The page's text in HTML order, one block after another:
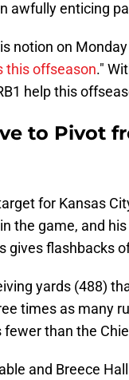
awfully enticing
notion on
this offseason."
help this
to Pivot
for Kansas
the game, and
gives flashbacks
yards (488)
times as many
than the
and Breece